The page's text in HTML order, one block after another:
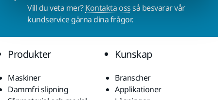
Vill du veta mer?Kontakta ossså besvarar vår
kundservice gärna dina frågor.
Produkter
Maskiner
Dammfri slipning
Kunskap
Branscher
Applikationer